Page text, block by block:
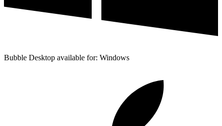
Bubble Desktop available for: Windows